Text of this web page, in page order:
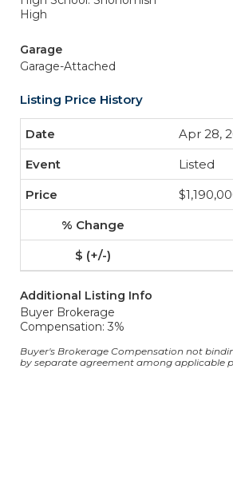
High
Garage
Garage-Attached
Listing Price History
Apr 28,
Listed
Additional Listing Info
Buyer Brokerage
Compensation: 3%
Buyer's Brokerage Compensation not
by separate agreement among applicable